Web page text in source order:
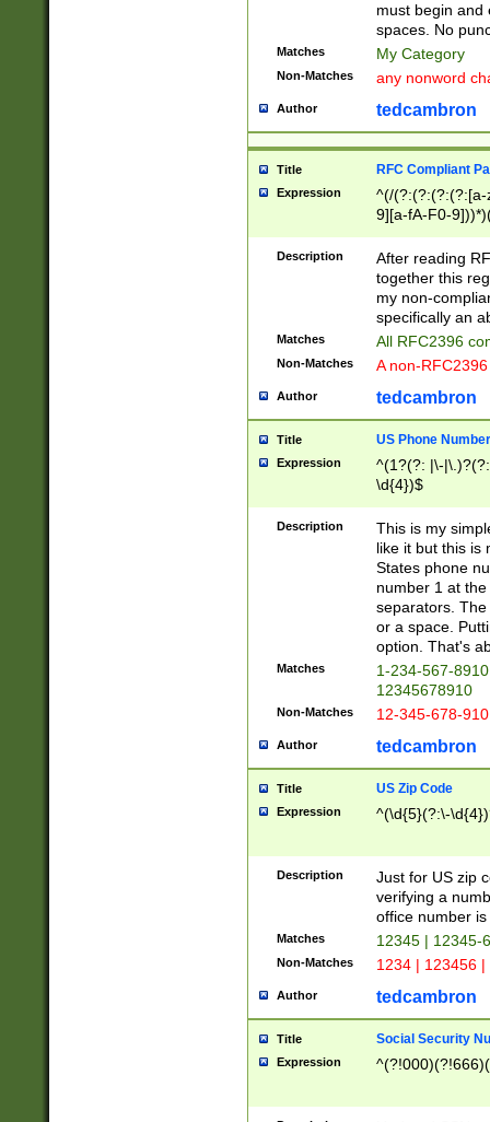
must begin and
spaces. No
Matches My Category
Non-Matches any nonword
Author tedcambron
Title RFC Compliant
Expression
^(/(?:(?:(?:(?:[a-
9][a-fA-F0-
(?:%[a-fA-F0-
zA-Z0-9\\-
9]))*))*))*))$
Description
After reading
together this
my non-
specifically an
Matches All RFC2396
Non-Matches A non-
Author tedcambron
Title US Phone Number
Expression
^(1?(?: |\-
\d{4})$
Description
This is my
like it but this is
States phone
number 1 at
separators.
or a space.
option. That's
Matches
1-234-567-
12345678910
Non-Matches 12-345-678-
Author tedcambron
Title US Zip Code
Expression ^(\d{5}(?:\-
Description
Just for US zip
verifying a
office number
Matches 12345 | 12345-
Non-Matches 1234 | 123456
Author tedcambron
Title Social Security
Expression